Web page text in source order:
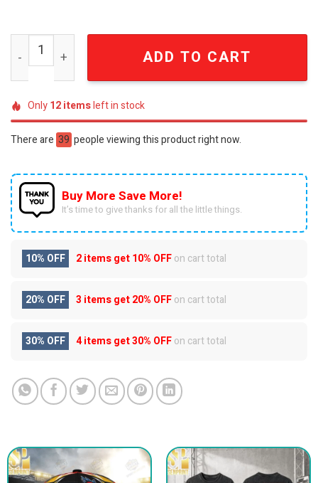
The Goonies 40th Anniversary 1985-2025 Beer Glass
ADD TO CART
Only12itemsleft in stock
There are 39 people viewing this product right now.
Buy More Save More!
It’s time to give thanks for all the little things.
10% OFF 2 items get10% OFFon cart total
20% OFF 3 items get20% OFFon cart total
30% OFF 4 items get30% OFFon cart total